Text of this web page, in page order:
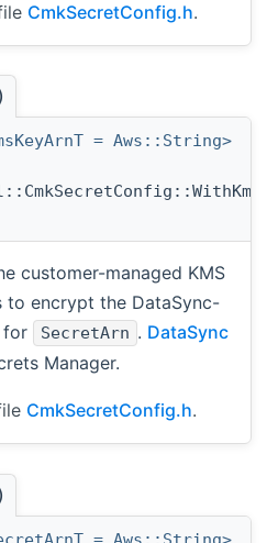
CmkSecretConfig.h.
= Aws::String>
customer-managed KMS
to encrypt the DataSync-
for
SecretArn . DataSync
Manager.
CmkSecretConfig.h.